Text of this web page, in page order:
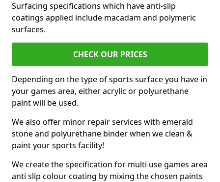
Surfacing specifications which have anti-slip
coatings applied include macadam and polymeric
surfaces.
CHECK OUR PRICES
Depending on the type of sports surface you have in
your games area, either acrylic or polyurethane
paint will be used.
We also offer minor repair services with emerald
stone and polyurethane binder when we clean &
paint your sports facility!
We create the specification for multi use games area
anti slip colour coating by mixing the chosen paints